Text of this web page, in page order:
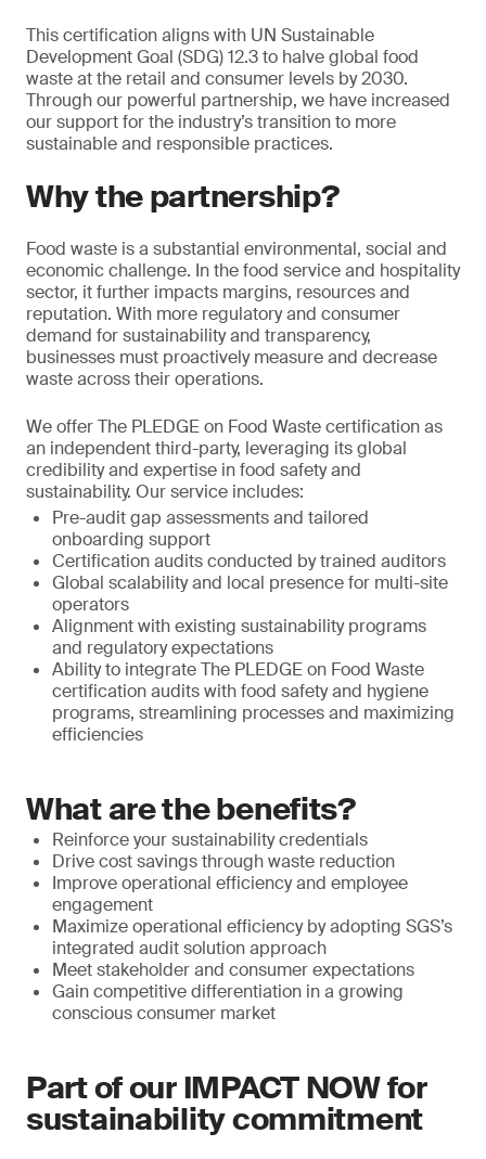
This certification aligns with UN Sustainable
Development Goal (SDG) 12.3 to halve global food
waste at the retail and consumer levels by 2030.
Through our powerful partnership, we have increased
our support for the industry’s transition to more
sustainable and responsible practices.
Why the partnership?
Food waste is a substantial environmental, social and
economic challenge. In the food service and hospitality
sector, it further impacts margins, resources and
reputation. With more regulatory and consumer
demand for sustainability and transparency,
businesses must proactively measure and decrease
waste across their operations.
We offer The PLEDGE on Food Waste certification as
an independent third-party, leveraging its global
credibility and expertise in food safety and
sustainability. Our service includes:
Pre-audit gap assessments and tailored
onboarding support
Certification audits conducted by trained auditors
Global scalability and local presence for multi-site
operators
Alignment with existing sustainability programs
and regulatory expectations
Ability to integrate The PLEDGE on Food Waste
certification audits with food safety and hygiene
programs, streamlining processes and maximizing
efficiencies
What are the benefits?
Reinforce your sustainability credentials
Drive cost savings through waste reduction
Improve operational efficiency and employee
engagement
Maximize operational efficiency by adopting SGS’s
integrated audit solution approach
Meet stakeholder and consumer expectations
Gain competitive differentiation in a growing
conscious consumer market
Part of our IMPACT NOW for
sustainability commitment